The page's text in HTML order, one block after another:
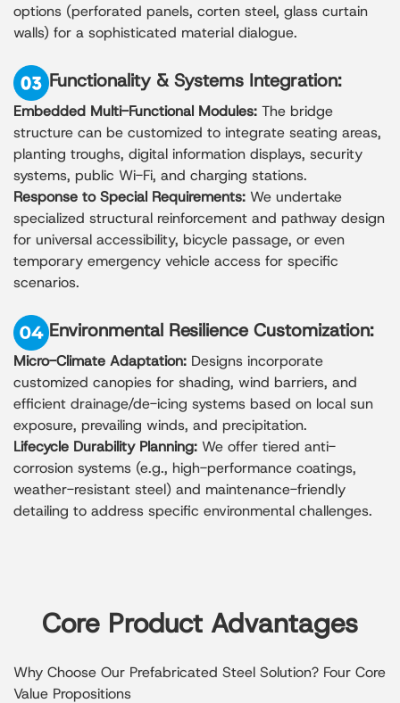
options (perforated panels, corten steel, glass curtain
walls) for a sophisticated material dialogue.
Functionality & Systems Integration:
Embedded Multi-Functional Modules: The bridge
structure can be customized to integrate seating areas,
planting troughs, digital information displays, security
systems, public Wi-Fi, and charging stations.
Response to Special Requirements: We undertake
specialized structural reinforcement and pathway design
for universal accessibility, bicycle passage, or even
temporary emergency vehicle access for specific
scenarios.
Environmental Resilience Customization:
Micro-Climate Adaptation: Designs incorporate
customized canopies for shading, wind barriers, and
efficient drainage/de-icing systems based on local sun
exposure, prevailing winds, and precipitation.
Lifecycle Durability Planning: We offer tiered anti-
corrosion systems (e.g., high-performance coatings,
weather-resistant steel) and maintenance-friendly
detailing to address specific environmental challenges.
Core Product Advantages
Why Choose Our Prefabricated Steel Solution? Four Core
Value Propositions